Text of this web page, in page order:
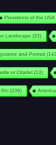
Presidents of the USA
Landscape (33)
and Portrait
or Citadel(13)
Shi(339)